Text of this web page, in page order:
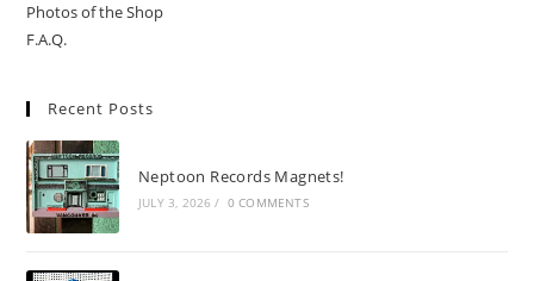
Photos of the Shop
F.A.Q.
Recent Posts
Neptoon Records Magnets!
JULY 3, 2026 / 0 COMMENTS